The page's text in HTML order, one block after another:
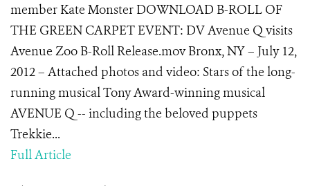
member Kate Monster DOWNLOAD B-ROLL OF
THE GREEN CARPET EVENT: DV Avenue Q visits
Avenue Zoo B-Roll Release.mov Bronx, NY – July 12,
2012 – Attached photos and video: Stars of the long-
running musical Tony Award-winning musical
AVENUE Q -- including the beloved puppets
Trekkie...
Full Article